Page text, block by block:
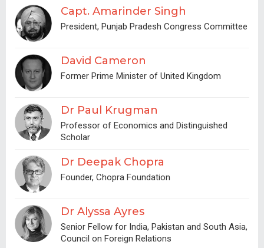
Capt. Amarinder Singh
President, Punjab Pradesh Congress Committee
David Cameron
Former Prime Minister of United Kingdom
Dr Paul Krugman
Professor of Economics and Distinguished
Scholar
Dr Deepak Chopra
Founder, Chopra Foundation
Dr Alyssa Ayres
Senior Fellow for India, Pakistan and South Asia,
Council on Foreign Relations